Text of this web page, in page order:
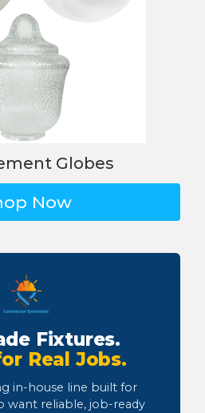
Globes
Now
Fixtures.
Real Jobs.
in-house line built for
want reliable, job-ready